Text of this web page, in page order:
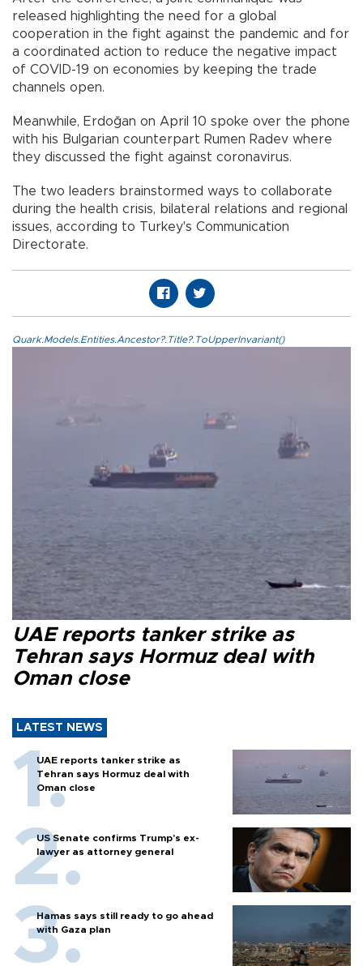
released highlighting the need for a global
cooperation in the fight against the pandemic and for
a coordinated action to reduce the negative impact
of COVID-19 on economies by keeping the trade
channels open.
Meanwhile, Erdoğan on April 10 spoke over the phone
with his Bulgarian counterpart Rumen Radev where
they discussed the fight against coronavirus.
The two leaders brainstormed ways to collaborate
during the health crisis, bilateral relations and regional
issues, according to Turkey's Communication
Directorate.
Quark.Models.Entities.Ancestor?.Title?.ToUpperInvariant()
UAE reports tanker strike as
Tehran says Hormuz deal with
Oman close
LATEST NEWS
UAE reports tanker strike as
Tehran says Hormuz deal with
Oman close
US Senate confirms Trump's ex-
lawyer as attorney general
Hamas says still ready to go ahead
with Gaza plan